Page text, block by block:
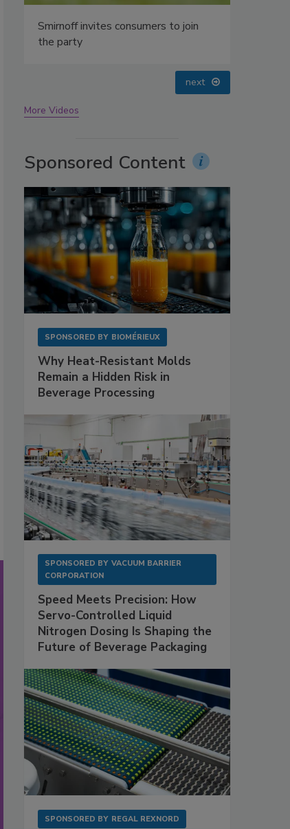
next
More Videos
Sponsored Content
SPONSORED BY BIOMÉRIEUX
Why Heat-Resistant Molds
Remain a Hidden Risk in
Beverage Processing
SPONSORED BY VACUUM BARRIER
CORPORATION
Speed Meets Precision: How
Servo-Controlled Liquid
Nitrogen Dosing Is Shaping the
Future of Beverage Packaging
SPONSORED BY REGAL REXNORD